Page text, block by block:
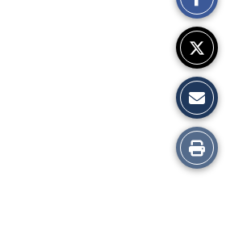
Story
Print
this